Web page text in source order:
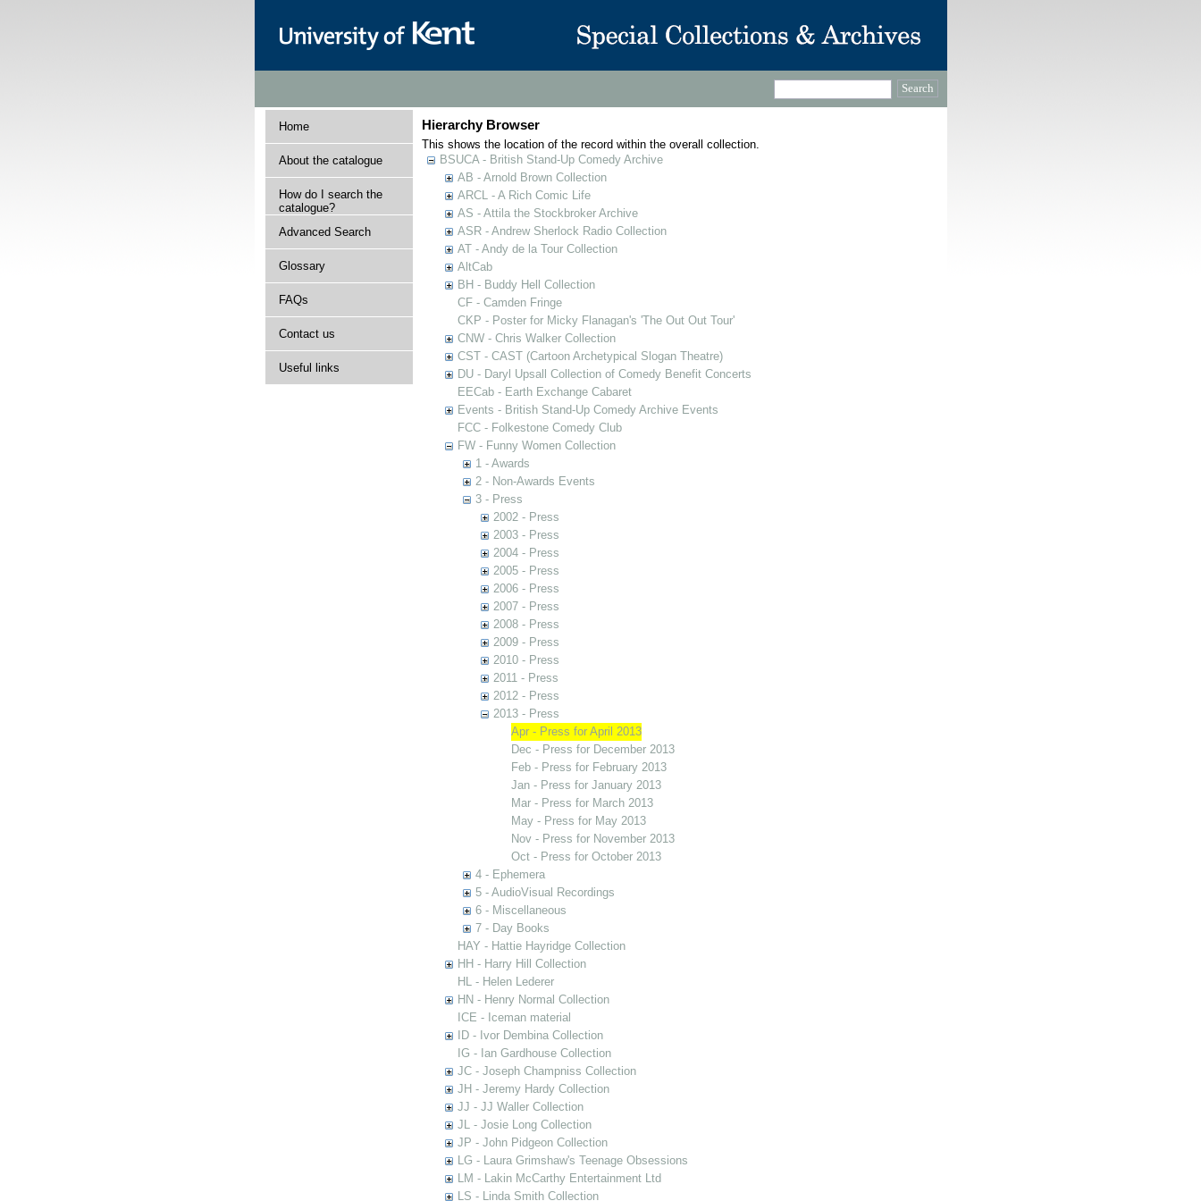
Home
About the catalogue
How do I search the
catalogue?
Advanced Search
Glossary
FAQs
Contact us
Useful links
Hierarchy Browser
This shows the location of the record within the overall collection.
BSUCA - British Stand-Up Comedy Archive
AB - Arnold Brown Collection
ARCL - A Rich Comic Life
AS - Attila the Stockbroker Archive
ASR - Andrew Sherlock Radio Collection
AT - Andy de la Tour Collection
AltCab
BH - Buddy Hell Collection
CF - Camden Fringe
CKP - Poster for Micky Flanagan's 'The Out Out Tour'
CNW - Chris Walker Collection
CST - CAST (Cartoon Archetypical Slogan Theatre)
DU - Daryl Upsall Collection of Comedy Benefit Concerts
EECab - Earth Exchange Cabaret
Events - British Stand-Up Comedy Archive Events
FCC - Folkestone Comedy Club
FW - Funny Women Collection
1 - Awards
2 - Non-Awards Events
3 - Press
2002 - Press
2003 - Press
2004 - Press
2005 - Press
2006 - Press
2007 - Press
2008 - Press
2009 - Press
2010 - Press
2011 - Press
2012 - Press
2013 - Press
Apr - Press for April 2013
Dec - Press for December 2013
Feb - Press for February 2013
Jan - Press for January 2013
Mar - Press for March 2013
May - Press for May 2013
Nov - Press for November 2013
Oct - Press for October 2013
4 - Ephemera
5 - AudioVisual Recordings
6 - Miscellaneous
7 - Day Books
HAY - Hattie Hayridge Collection
HH - Harry Hill Collection
HL - Helen Lederer
HN - Henry Normal Collection
ICE - Iceman material
ID - Ivor Dembina Collection
IG - Ian Gardhouse Collection
JC - Joseph Champniss Collection
JH - Jeremy Hardy Collection
JJ - JJ Waller Collection
JL - Josie Long Collection
JP - John Pidgeon Collection
LG - Laura Grimshaw's Teenage Obsessions
LM - Lakin McCarthy Entertainment Ltd
LS - Linda Smith Collection